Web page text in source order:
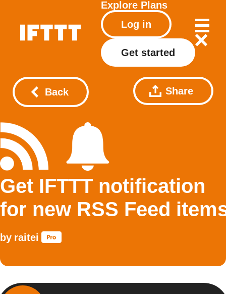
Explore Plans
Log in
Get started
Back Share
Get IFTTT notification
for new RSS Feed
by raitei